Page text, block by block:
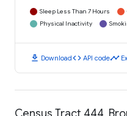
Sleep Less Than 7 Hours
Physical Inactivity
download Downloadcode API codetimeline